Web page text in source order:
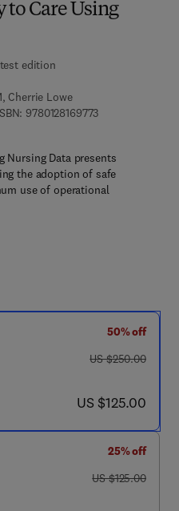
to Care Using
edition
Cherrie Lowe
97801281697739 7 8 - 0 - 1 2 -
0 - 1 2 - 8 1 6 9 7 8 - 0
Nursing Data presents
the adoption of safe
use of operational
50% off
was US $250.00
US $250.00
now US $125.00
US $125.00
25% off
was US $125.00
US $125.00